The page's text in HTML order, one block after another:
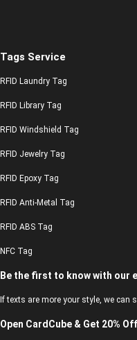
Tags Service
RFID Laundry Tag
RFID Library Tag
RFID Windshield Tag
RFID Jewelry Tag
RFID Epoxy Tag
RFID Anti-Metal Tag
RFID ABS Tag
NFC Tag
Be the first to know with our
If texts are more your style, we can
Open CardCube & Get 20% Off